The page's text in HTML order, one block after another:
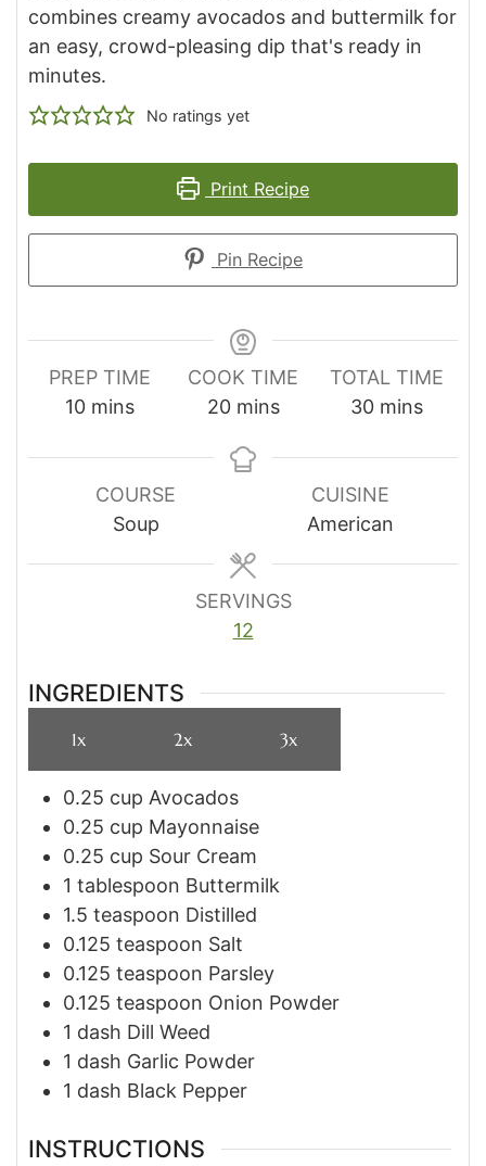
combines creamy avocados and buttermilk for
an easy, crowd-pleasing dip that's ready in
minutes.
No ratings yet
Print Recipe
Pin Recipe
PREP TIME
10minutes
mins
COOK TIME
20minutes
mins
TOTAL TIME
30minutes
mins
COURSE
Soup
CUISINE
American
SERVINGS
12
INGREDIENTS
1x 2x 3x
0.25 cup Avocados
0.25 cup Mayonnaise
0.25 cup Sour Cream
1 tablespoon Buttermilk
1.5 teaspoon Distilled
0.125 teaspoon Salt
0.125 teaspoon Parsley
0.125 teaspoon Onion Powder
1 dash Dill Weed
1 dash Garlic Powder
1 dash Black Pepper
INSTRUCTIONS